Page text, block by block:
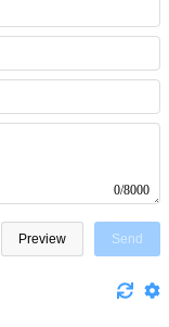
0/8000
Preview Send